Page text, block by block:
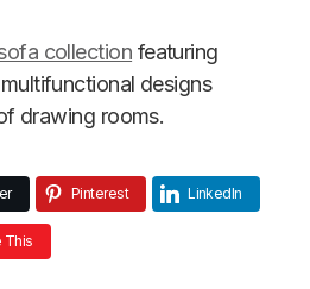
collection featuring
designs
drawing rooms.
Pinterest LinkedIn
This